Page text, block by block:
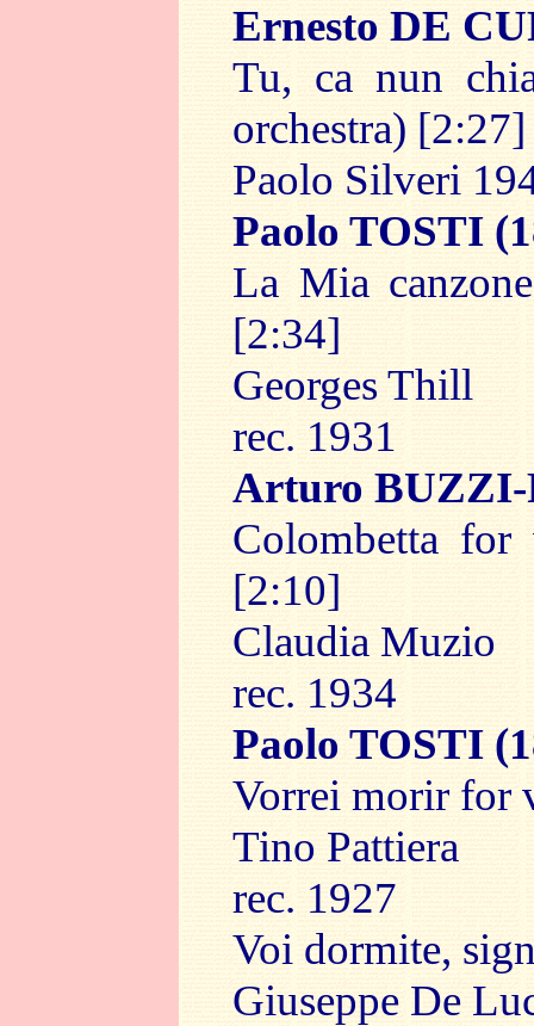
Ernesto DE
Tu, ca nun
orchestra) [2:27]
Paolo Silveri
Paolo TOSTI
La Mia
[2:34]
Georges Thill
rec. 1931
Arturo
Colombetta
[2:10]
Claudia Muzio
rec. 1934
Paolo TOSTI
Vorrei morir for
Tino Pattiera
rec. 1927
Voi dormite,
Giuseppe De